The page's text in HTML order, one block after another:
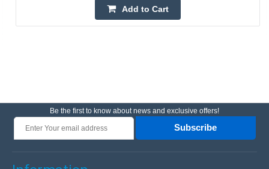
Add to Cart
Be the first to know about news and exclusive offers!
Subscribe